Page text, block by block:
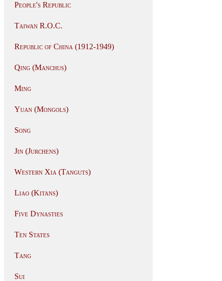
People's Republic
Taiwan R.O.C.
Republic of China (1912-1949)
Qing (Manchus)
Ming
Yuan (Mongols)
Song
Jin (Jurchens)
Western Xia (Tanguts)
Liao (Kitans)
Five Dynasties
Ten States
Tang
Sui